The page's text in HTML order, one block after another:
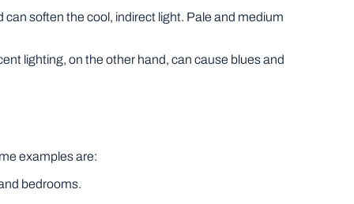
soften the cool, indirect light. Pale and medium
lighting, on the other hand, can cause blues and
examples are:
bedrooms.